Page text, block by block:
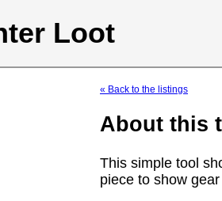
Loot
« Back to the listings
About this
This simple tool
piece to show